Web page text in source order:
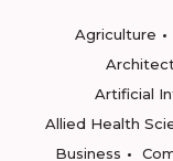
Agriculture
Artificial
Allied Health
Business